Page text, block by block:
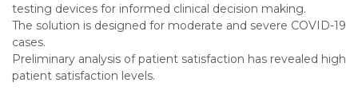
testing devices for informed clinical decision making.
The solution is designed for moderate and severe COVID-19
cases.
Preliminary analysis of patient satisfaction has revealed high
patient satisfaction levels.